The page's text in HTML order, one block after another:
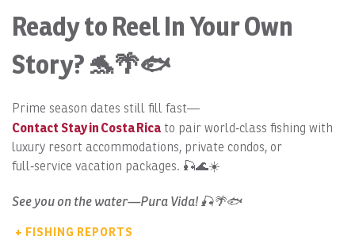
Ready to Reel In Your Own
Story? 🐬🌴🐟
Prime season dates still fill fast—
Contact Stay in Costa Rica to pair world‑class fishing with
luxury resort accommodations, private condos, or
full‑service vacation packages. 🎣🌊☀️
See you on the water—Pura Vida! 🎣🌴🐟
+ FISHING REPORTS